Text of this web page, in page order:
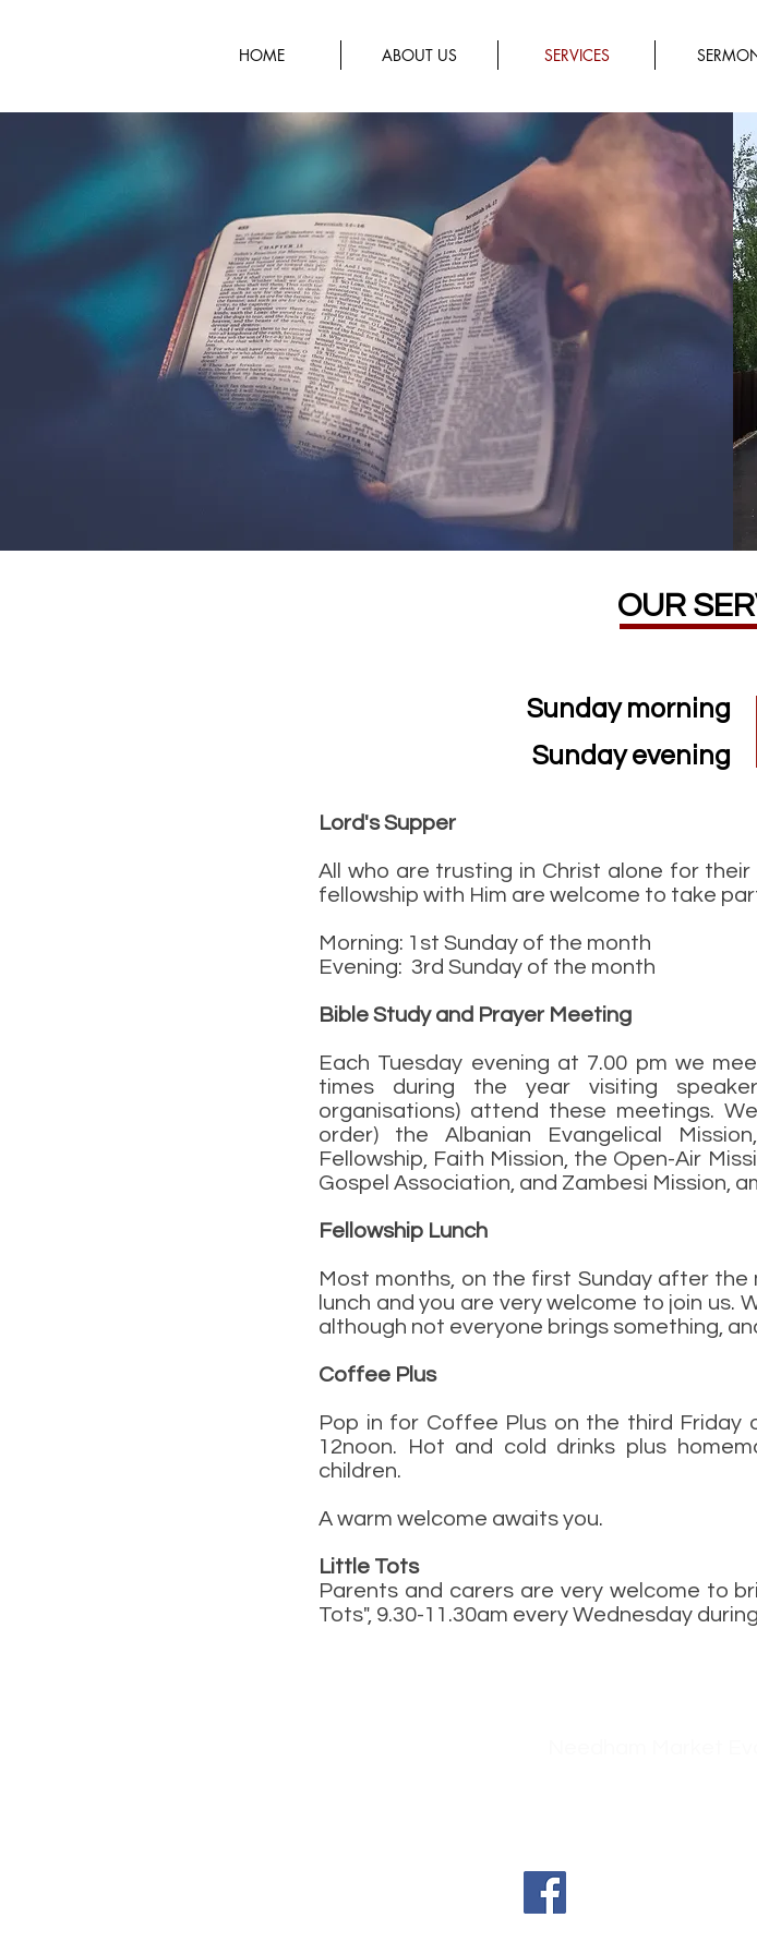
HOME ABOUT US SERVICES
OUR
Sunday morning
Sunday evening
Lord's Supper
All who are trusting in Christ alone for
fellowship with Him are welcome to take
Morning: 1st Sunday of the month
Evening: 3rd Sunday of the month
Bible Study and Prayer Meeting
Each Tuesday evening at 7.00 pm we
times during the year visiting
organisations) attend these meetings.
order) the Albanian Evangelical
Fellowship, Faith Mission, the Open-Air
Gospel Association, and Zambesi Mission,
Fellowship Lunch
Most months, on the first Sunday after the
lunch and you are very welcome to join us.
although not everyone brings something,
Coffee Plus
Pop in for Coffee Plus on the third Friday
12noon. Hot and cold drinks plus
children.
A warm welcome awaits you.
Little Tots
Parents and carers are very welcome to
Tots", 9.30-11.30am every Wednesday